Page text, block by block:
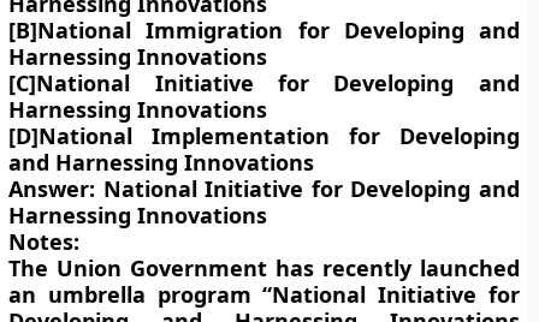
[B]National Immigration for Developing and
Harnessing Innovations
[C]National Initiative for Developing and
Harnessing Innovations
[D]National Implementation for Developing
and Harnessing Innovations
Answer: National Initiative for Developing and
Harnessing Innovations
Notes:
The Union Government has recently launched
an umbrella program “National Initiative for